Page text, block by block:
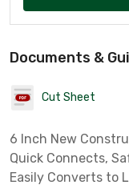
Documents &
Cut Sheet
6 Inch New
Quick Connects,
Easily Converts to